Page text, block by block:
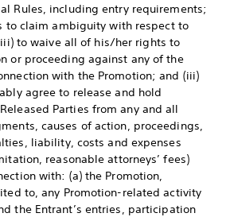
Rules, including entry requirements;
to claim ambiguity with respect to
to waive all of his/her rights to
or proceeding against any of the
with the Promotion; and (iii)
agree to release and hold
Parties from any and all
causes of action, proceedings,
liability, costs and expenses
reasonable attorneys’ fees)
with: (a) the Promotion,
to, any Promotion-related activity
the Entrant’s entries, participation